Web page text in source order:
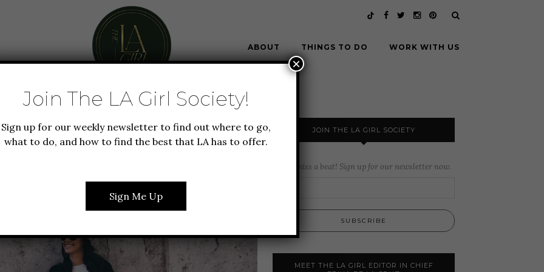
ABOUT THINGS TO DO WORK WITH US
+ BEAUTY LIFESTYLE
4 JEAN STYLES
FOR THIS YEAR
JOIN THE LA GIRL SOCIETY
Never miss a beat! Sign up for our newsletter now.
MEET THE LA GIRL EDITOR IN CHIEF
Join The LA Girl Society!
Sign up for our weekly newsletter to find out where to go,
what to do, and how to find the best that LA has to offer.
Sign Me Up
×